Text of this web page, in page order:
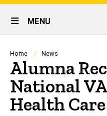
links
Site
Main
Navigation
MENU
Breadcrumb
Home News
Alumna
National
Health